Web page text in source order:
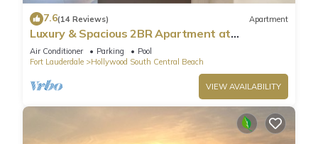
7.6(14 Reviews) Apartment
Luxury & Spacious 2BR Apartment at
HydeBeach! Full Ocean View +34th Floor
Air Conditioner Parking
Pool
Fort Lauderdale
Hollywood South Central Beach
VIEW AVAILABILITY